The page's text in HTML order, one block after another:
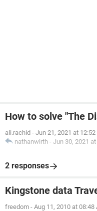
How to solve "The
ali.rachid - Jun 21, 2021 at 12:52
nathanwirth - Jun 30, 2021
2 responses
Kingstone data
freedom - Aug 11, 2010 at 08:48